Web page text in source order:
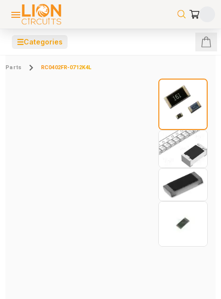
☰Categories
Parts RC0402FR-0712K4L